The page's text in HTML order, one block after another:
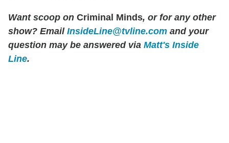
Want scoop on Criminal Minds, or for any other
show? Email InsideLine@tvline.com and your
question may be answered via Matt's Inside
Line.